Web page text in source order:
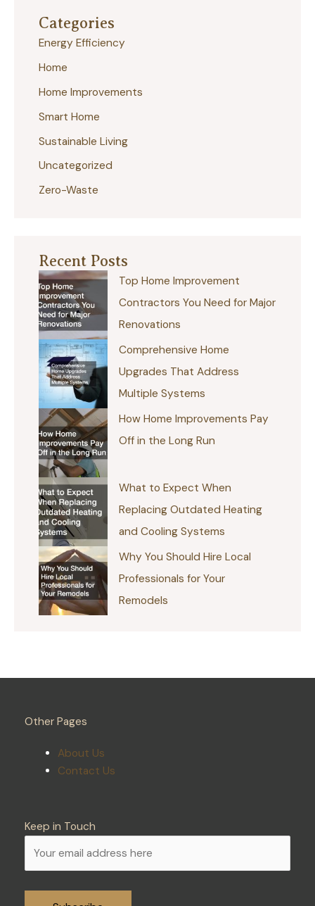
Categories
Energy Efficiency
Home
Home Improvements
Smart Home
Sustainable Living
Uncategorized
Zero-Waste
Recent Posts
Top Home Improvement
Contractors You Need for Major
Renovations
Comprehensive Home
Upgrades That Address
Multiple Systems
How Home Improvements Pay
Off in the Long Run
What to Expect When
Replacing Outdated Heating
and Cooling Systems
Why You Should Hire Local
Professionals for Your
Remodels
Other Pages
About Us
Contact Us
Keep in Touch